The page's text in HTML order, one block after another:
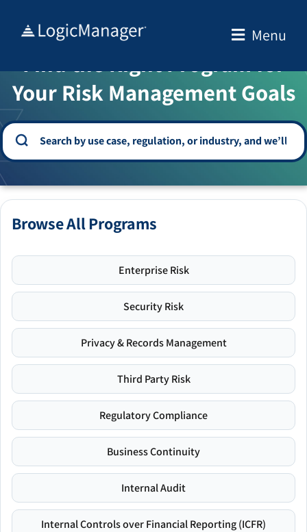
Menu
WELCOME TO THE SOLUTION CENTER
Find the Right Program for
Your Risk Management Goals
Browse All Programs
Enterprise Risk
Security Risk
Privacy & Records Management
Third Party Risk
Regulatory Compliance
Business Continuity
Internal Audit
Internal Controls over Financial Reporting (ICFR)